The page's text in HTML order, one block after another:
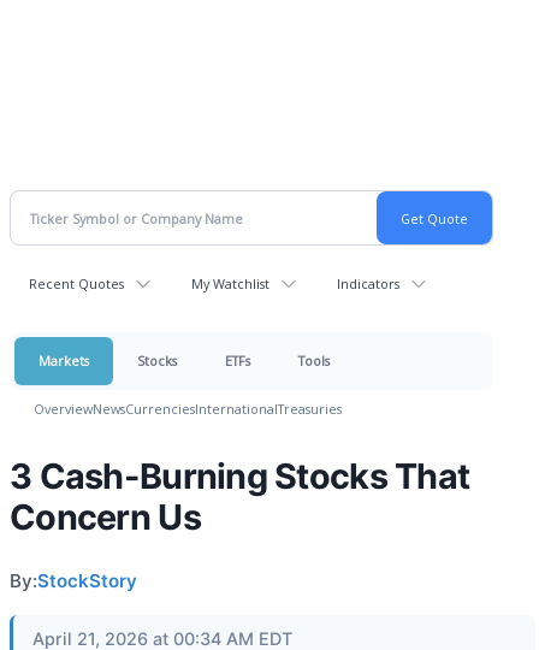
Recent Quotes My Watchlist Indicators
Markets Stocks ETFs Tools
OverviewNewsCurrenciesInternationalTreasuries
3 Cash-Burning Stocks That
Concern Us
By:StockStory
April 21, 2026 at 00:34 AM EDT